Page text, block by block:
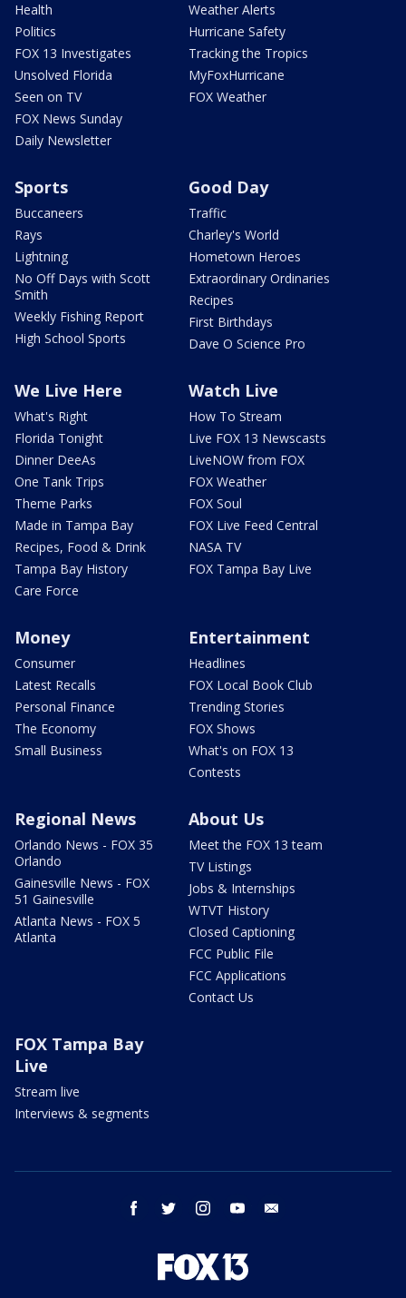
Health
Politics
FOX 13 Investigates
Unsolved Florida
Seen on TV
FOX News Sunday
Daily Newsletter
Weather Alerts
Hurricane Safety
Tracking the Tropics
MyFoxHurricane
FOX Weather
Sports
Buccaneers
Rays
Lightning
No Off Days with Scott
Smith
Weekly Fishing Report
High School Sports
Good Day
Traffic
Charley's World
Hometown Heroes
Extraordinary Ordinaries
Recipes
First Birthdays
Dave O Science Pro
We Live Here
What's Right
Florida Tonight
Dinner DeeAs
One Tank Trips
Theme Parks
Made in Tampa Bay
Recipes, Food & Drink
Tampa Bay History
Care Force
Watch Live
How To Stream
Live FOX 13 Newscasts
LiveNOW from FOX
FOX Weather
FOX Soul
FOX Live Feed Central
NASA TV
FOX Tampa Bay Live
Money
Consumer
Latest Recalls
Personal Finance
The Economy
Small Business
Entertainment
Headlines
FOX Local Book Club
Trending Stories
FOX Shows
What's on FOX 13
Contests
Regional News
Orlando News - FOX 35
Orlando
Gainesville News - FOX
51 Gainesville
Atlanta News - FOX 5
Atlanta
About Us
Meet the FOX 13 team
TV Listings
Jobs & Internships
WTVT History
Closed Captioning
FCC Public File
FCC Applications
Contact Us
FOX Tampa Bay
Live
Stream live
Interviews & segments
facebook twitter instagram youtube